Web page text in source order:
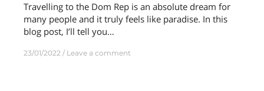
Travelling to the Dom Rep is an absolute dream for
many people and it truly feels like paradise. In this
blog post, I’ll tell you…
23/01/2022 Leave a comment